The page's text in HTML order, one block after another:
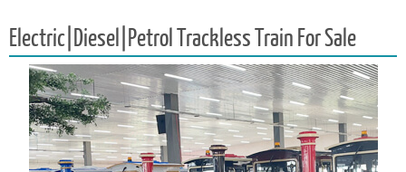
Electric|Diesel|Petrol Trackless Train For Sale